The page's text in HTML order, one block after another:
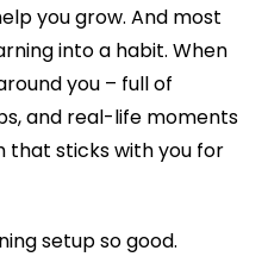
you grow. And most
into a habit. When
you – full of
and real-life moments
that sticks with you for
setup so good.